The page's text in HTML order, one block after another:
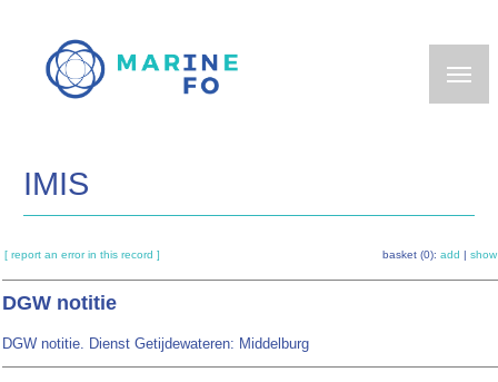
main
IMIS
[ report an error in this record ] basket (0): add show
DGW notitie
DGW notitie. Dienst Getijdewateren: Middelburg